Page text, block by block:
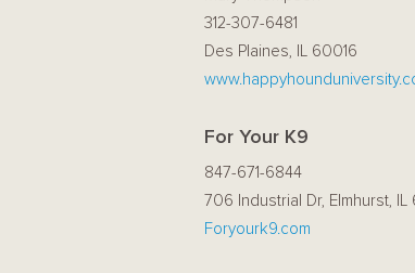
312-307-6481
Des Plaines, IL 60016
For Your K9
847-671-6844
706 Industrial Dr, Elmhurst, IL
Foryourk9.com